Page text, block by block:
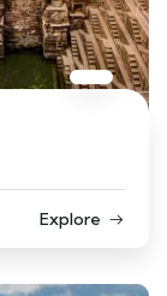
Explore